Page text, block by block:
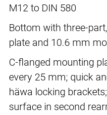
M12 to DIN 580
Bottom with three-
plate and 10.6 mm
C-flanged mounting
every 25 mm; quick
häwa locking
surface in second